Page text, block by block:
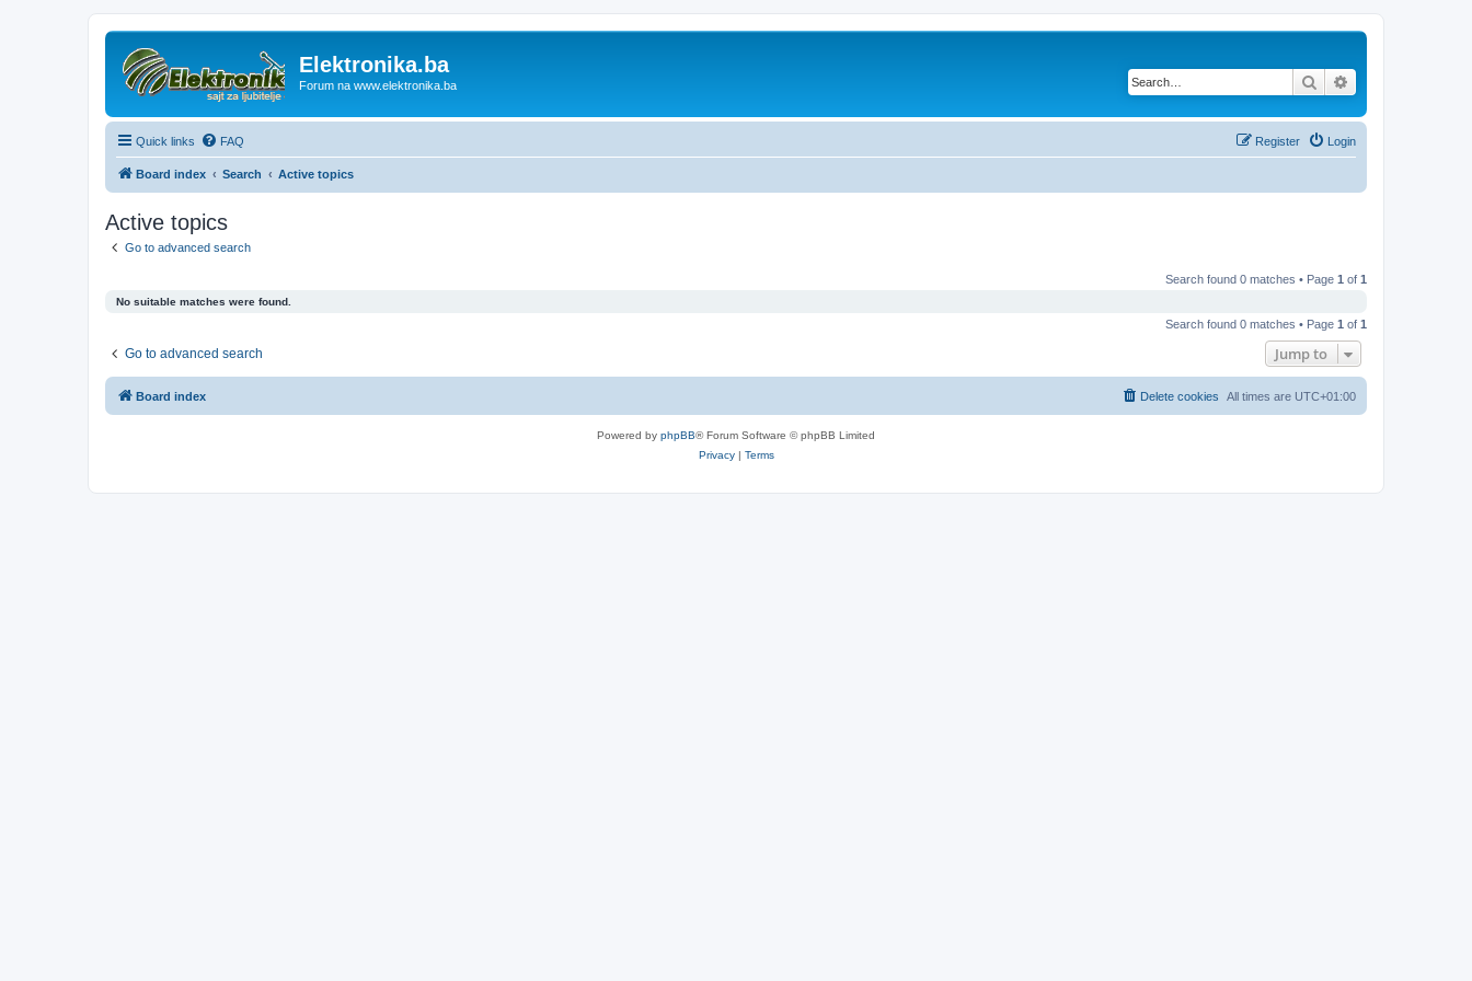
Elektronika.ba
Forum na www.elektronika.ba Search
Quick links FAQ Login
Register
Board index Search Active topics
Active topics
Go to advanced search
Search found 0 matches • Page 1 of 1
No suitable matches were found.
Search found 0 matches • Page 1 of 1
Go to advanced search Jump to
Board index All times are UTC+01:00
Delete cookies
Powered by phpBB® Forum Software © phpBB Limited
Privacy| Terms